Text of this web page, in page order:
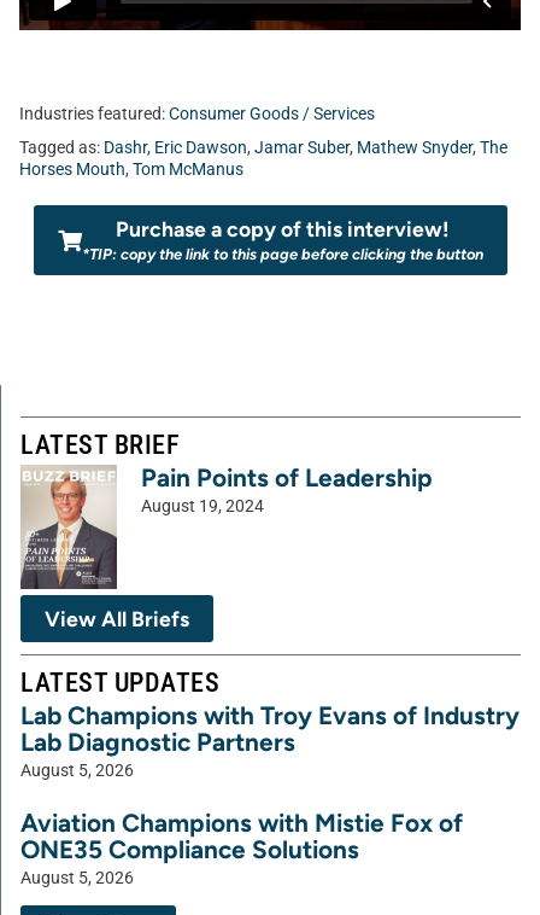
Industries featured:Consumer Goods / Services
Tagged as: Dashr, Eric Dawson, Jamar Suber, Mathew Snyder, The
Horses Mouth, Tom McManus
Purchase a copy of this interview!
*TIP: copy the link to this page before clicking the button
LATEST BRIEF
Pain Points of Leadership
August 19, 2024
View All Briefs
LATEST UPDATES
Lab Champions with Troy Evans of Industry
Lab Diagnostic Partners
August 5, 2026
Aviation Champions with Mistie Fox of
ONE35 Compliance Solutions
August 5, 2026